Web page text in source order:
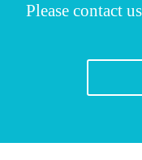
Please contact